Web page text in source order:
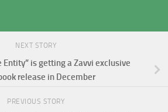
NEXT STORY
Entity” is getting a Zavvi exclusive
release in December
PREVIOUS STORY